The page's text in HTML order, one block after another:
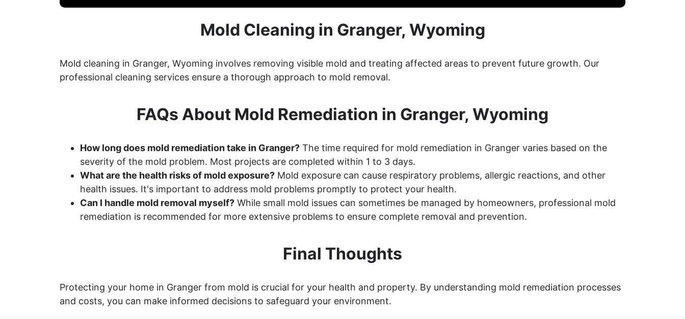
Mold Cleaning in Granger, Wyoming
Mold cleaning in Granger, Wyoming involves removing visible mold and treating affected areas to prevent future growth. Our
professional cleaning services ensure a thorough approach to mold removal.
FAQs About Mold Remediation in Granger, Wyoming
How long does mold remediation take in Granger? The time required for mold remediation in Granger varies based on the
severity of the mold problem. Most projects are completed within 1 to 3 days.
What are the health risks of mold exposure? Mold exposure can cause respiratory problems, allergic reactions, and other
health issues. It's important to address mold problems promptly to protect your health.
Can I handle mold removal myself? While small mold issues can sometimes be managed by homeowners, professional mold
remediation is recommended for more extensive problems to ensure complete removal and prevention.
Final Thoughts
Protecting your home in Granger from mold is crucial for your health and property. By understanding mold remediation processes
and costs, you can make informed decisions to safeguard your environment.